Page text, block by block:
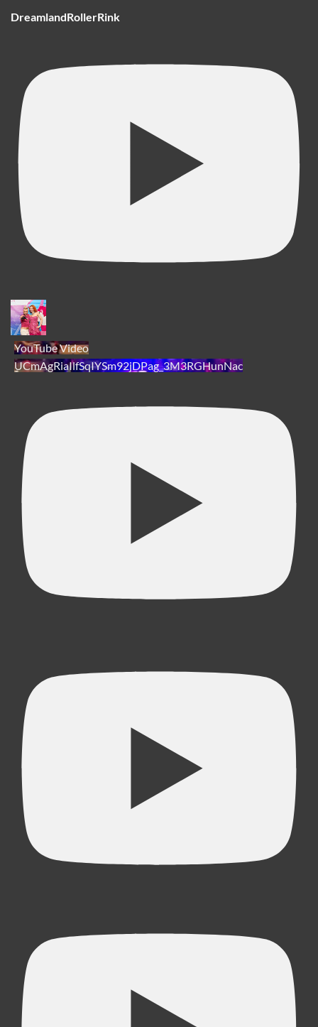
DreamlandRollerRink
YouTube Video
UCmAgRiaIlfSqIYSm92jDPag_3M3RGHunNac